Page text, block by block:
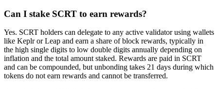
Can I stake SCRT to earn rewards?
Yes. SCRT holders can delegate to any active validator using wallets
like Keplr or Leap and earn a share of block rewards, typically in
the high single digits to low double digits annually depending on
inflation and the total amount staked. Rewards are paid in SCRT
and can be compounded, but unbonding takes 21 days during which
tokens do not earn rewards and cannot be transferred.